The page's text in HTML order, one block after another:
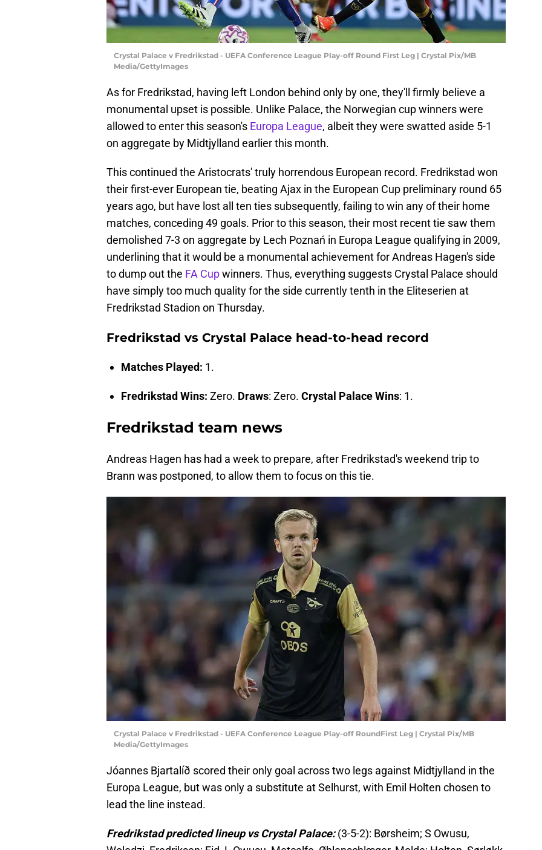
Crystal Palace v Fredrikstad - UEFA Conference League Play-off Round First Leg | Crystal Pix/MB
Media/GettyImages
As for Fredrikstad, having left London behind only by one, they'll firmly believe a
monumental upset is possible. Unlike Palace, the Norwegian cup winners were
allowed to enter this season's Europa League, albeit they were swatted aside 5-1
on aggregate by Midtjylland earlier this month.
This continued the Aristocrats' truly horrendous European record. Fredrikstad won
their first-ever European tie, beating Ajax in the European Cup preliminary round 65
years ago, but have lost all ten ties subsequently, failing to win any of their home
matches, conceding 49 goals. Prior to this season, their most recent tie saw them
demolished 7-3 on aggregate by Lech Poznań in Europa League qualifying in 2009,
underlining that it would be a monumental achievement for Andreas Hagen's side
to dump out the FA Cupwinners. Thus, everything suggests Crystal Palace should
have simply too much quality for the side currently tenth in the Eliteserien at
Fredrikstad Stadion on Thursday.
Fredrikstad vs Crystal Palace head-to-head record
Matches Played: 1.
Fredrikstad Wins: Zero. Draws: Zero. Crystal Palace Wins: 1.
Fredrikstad team news
Andreas Hagen has had a week to prepare, after Fredrikstad's weekend trip to
Brann was postponed, to allow them to focus on this tie.
Crystal Palace v Fredrikstad - UEFA Conference League Play-off RoundFirst Leg | Crystal Pix/MB
Media/GettyImages
Jóannes Bjartalíð scored their only goal across two legs against Midtjylland in the
Europa League, but was only a substitute at Selhurst, with Emil Holten chosen to
lead the line instead.
Fredrikstad predicted lineup vs Crystal Palace:(3-5-2): Børsheim; S Owusu,